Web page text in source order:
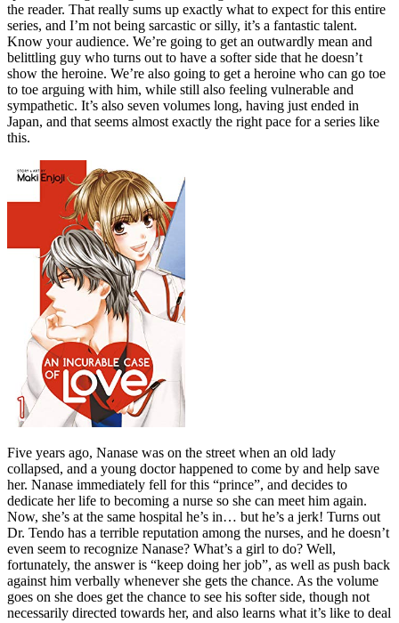
the reader. That really sums up exactly what to expect for this entire
series, and I’m not being sarcastic or silly, it’s a fantastic talent.
Know your audience. We’re going to get an outwardly mean and
belittling guy who turns out to have a softer side that he doesn’t
show the heroine. We’re also going to get a heroine who can go toe
to toe arguing with him, while still also feeling vulnerable and
sympathetic. It’s also seven volumes long, having just ended in
Japan, and that seems almost exactly the right pace for a series like
this.
Five years ago, Nanase was on the street when an old lady
collapsed, and a young doctor happened to come by and help save
her. Nanase immediately fell for this “prince”, and decides to
dedicate her life to becoming a nurse so she can meet him again.
Now, she’s at the same hospital he’s in… but he’s a jerk! Turns out
Dr. Tendo has a terrible reputation among the nurses, and he doesn’t
even seem to recognize Nanase? What’s a girl to do? Well,
fortunately, the answer is “keep doing her job”, as well as push back
against him verbally whenever she gets the chance. As the volume
goes on she does get the chance to see his softer side, though not
necessarily directed towards her, and also learns what it’s like to deal